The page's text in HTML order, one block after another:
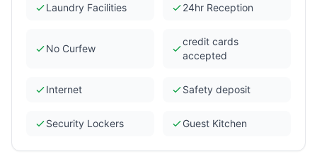
Laundry Facilities 24hr Reception
No Curfew
credit cards
accepted
Internet Safety deposit
Security Lockers Guest Kitchen